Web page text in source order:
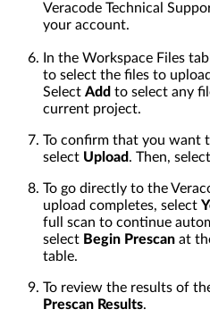
Veracode Technical
your account.
In the Workspace Files
to select the files to
Select Add to select any
current project.
To confirm that you want
select Upload. Then, select
To go directly to the
upload completes, select
full scan to continue
select Begin Prescan at
table.
To review the results of
Prescan Results.